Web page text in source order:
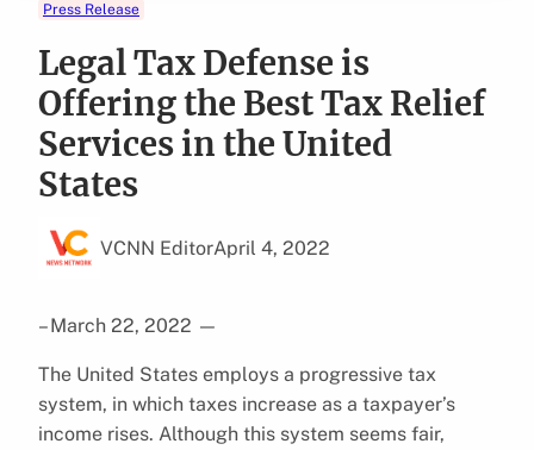
Press Release
Legal Tax Defense is
Offering the Best Tax Relief
Services in the United
States
VCNN EditorApril 4, 2022
– March 22, 2022 —
The United States employs a progressive tax
system, in which taxes increase as a taxpayer’s
income rises. Although this system seems fair,